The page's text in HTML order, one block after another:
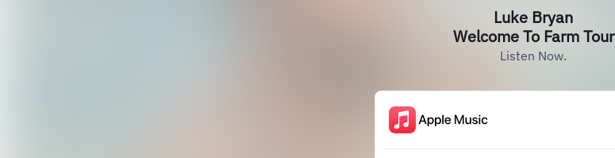
Luke Bryan
Welcome To Farm Tour
Listen Now.